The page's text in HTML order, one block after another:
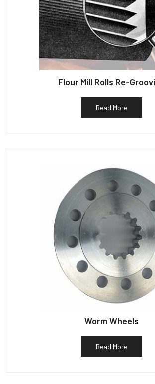
Flour Mill Rolls Re-
Read More
Worm Wheels
Read More